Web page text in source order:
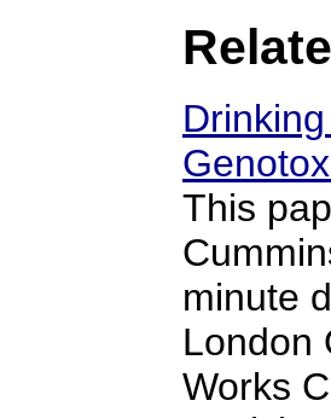
This
minute
London
Works